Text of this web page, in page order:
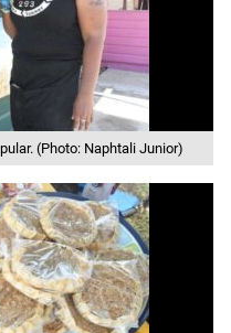
(Photo: Naphtali Junior)